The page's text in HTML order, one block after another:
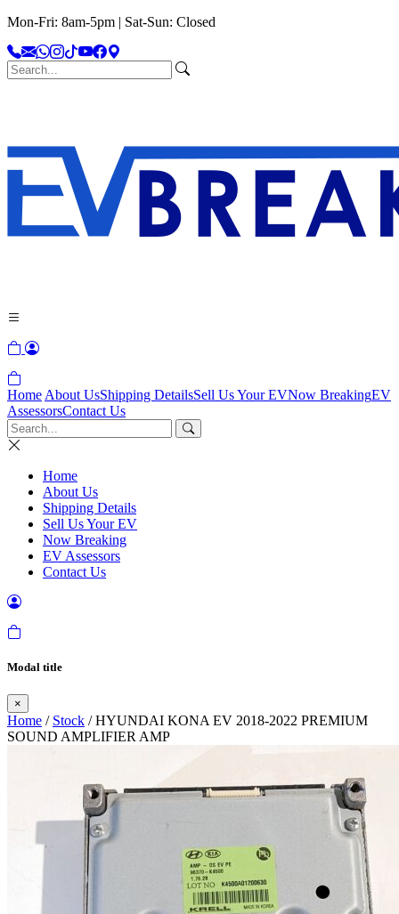
Mon-Fri: 8am-5pm | Sat-Sun: Closed
Home About UsShipping DetailsSell Us Your EVNow BreakingEV
AssessorsContact Us
Home
About Us
Shipping Details
Sell Us Your EV
Now Breaking
EV Assessors
Contact Us
Modal title
×
Home / Stock / HYUNDAI KONA EV 2018-2022 PREMIUM
SOUND AMPLIFIER AMP